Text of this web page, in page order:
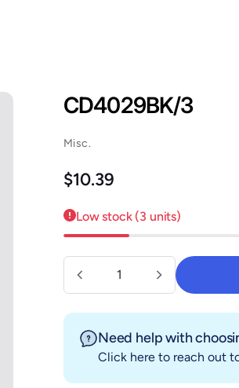
CD4029BK/3
Misc.
Regular price
$10.39
Low stock (3 units)
Need help with
Click here to reach out